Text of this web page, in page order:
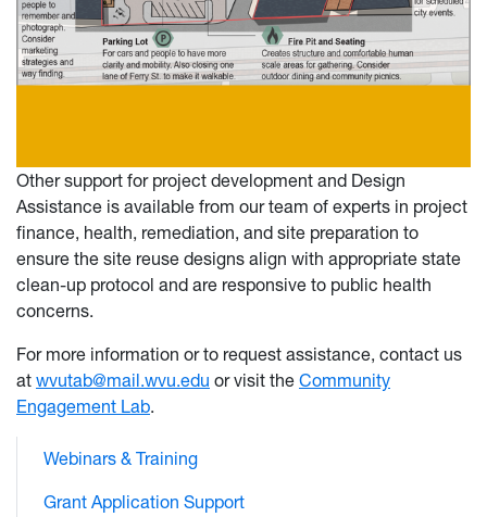
Other support for project development and Design
Assistance is available from our team of experts in project
finance, health, remediation, and site preparation to
ensure the site reuse designs align with appropriate state
clean-up protocol and are responsive to public health
concerns.
For more information or to request assistance, contact us
at wvutab@mail.wvu.edu or visit the Community
Engagement Lab.
Webinars & Training
Grant Application Support